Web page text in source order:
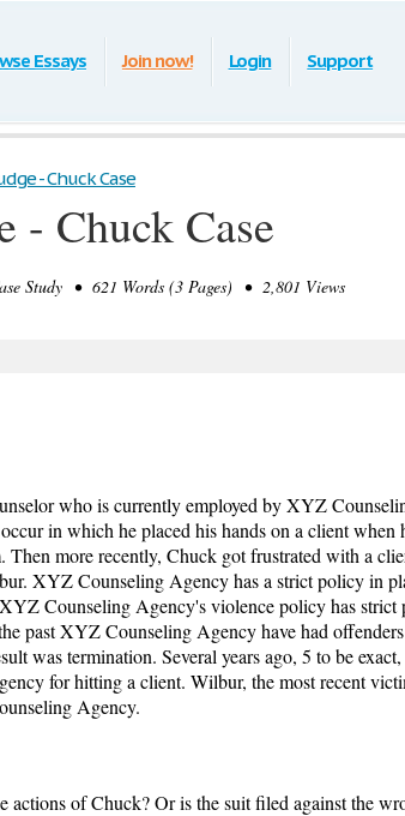
Essays Join now! Login Support
- Chuck Case
- Chuck Case
Study • 621 Words (3 Pages) • 2,801 Views
who is currently employed by XYZ
in which he placed his hands on a client when
Then more recently, Chuck got frustrated with a
XYZ Counseling Agency has a strict policy in
Counseling Agency's violence policy has strict
past XYZ Counseling Agency have had
was termination. Several years ago, 5 to be
for hitting a client. Wilbur, the most recent
Agency.
of Chuck? Or is the suit filed against the